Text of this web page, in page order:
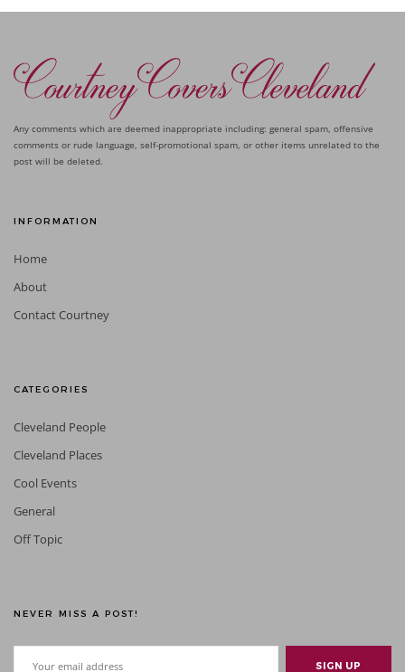
Any comments which are deemed inappropriate including: general spam, offensive
comments or rude language, self-promotional spam, or other items unrelated to the
post will be deleted.
INFORMATION
Home
About
Contact Courtney
CATEGORIES
Cleveland People
Cleveland Places
Cool Events
General
Off Topic
NEVER MISS A POST!